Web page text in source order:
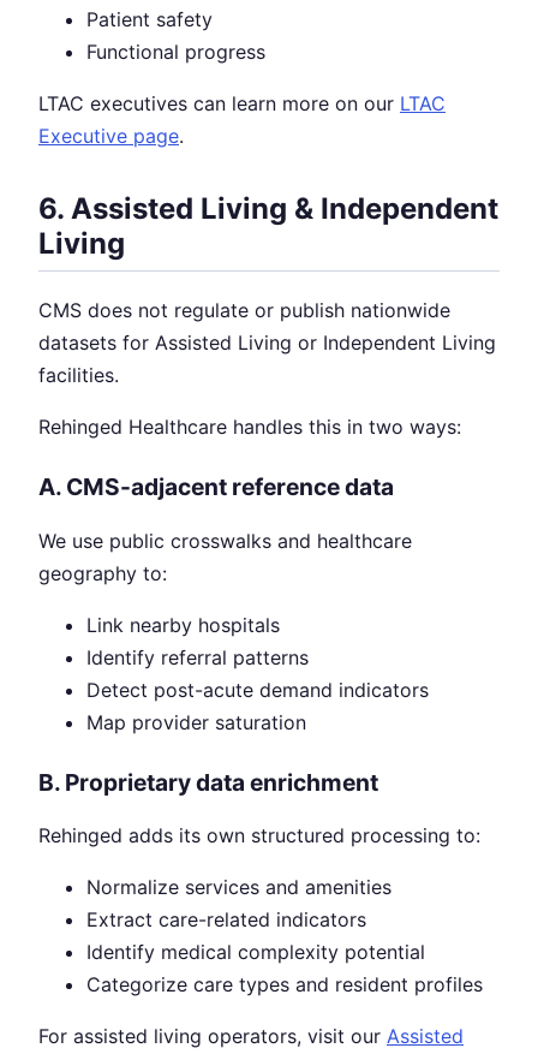
Patient safety
Functional progress
LTAC executives can learn more on our LTAC
Executive page.
6. Assisted Living & Independent
Living
CMS does not regulate or publish nationwide
datasets for Assisted Living or Independent Living
facilities.
Rehinged Healthcare handles this in two ways:
A. CMS-adjacent reference data
We use public crosswalks and healthcare
geography to:
Link nearby hospitals
Identify referral patterns
Detect post-acute demand indicators
Map provider saturation
B. Proprietary data enrichment
Rehinged adds its own structured processing to:
Normalize services and amenities
Extract care-related indicators
Identify medical complexity potential
Categorize care types and resident profiles
For assisted living operators, visit our Assisted